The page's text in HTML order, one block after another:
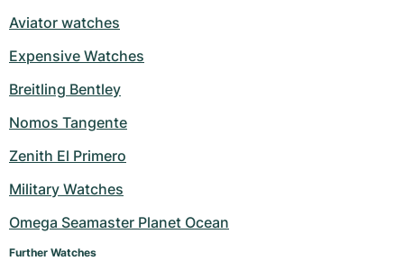
Aviator watches
Expensive Watches
Breitling Bentley
Nomos Tangente
Zenith El Primero
Military Watches
Omega Seamaster Planet Ocean
Further Watches